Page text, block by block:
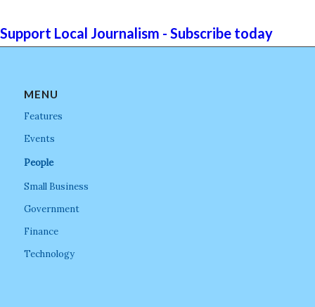
Support Local Journalism - Subscribe today
MENU
Features
Events
People
Small Business
Government
Finance
Technology